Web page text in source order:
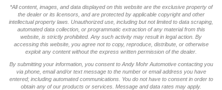
*All content, images, and data displayed on this website are the exclusive property of
the dealer or its licensors, and are protected by applicable copyright and other
intellectual property laws. Unauthorized use, including but not limited to data scraping,
automated data collection, or programmatic extraction of any material from this
website, is strictly prohibited. Any such activity may result in legal action. By
accessing this website, you agree not to copy, reproduce, distribute, or otherwise
exploit any content without the express written permission of the dealer.
By submitting your information, you consent to Andy Mohr Automotive contacting you
via phone, email and/or text message to the number or email address you have
entered; including automated communications. You do not have to consent in order to
obtain any of our products or services. Message and data rates may apply.